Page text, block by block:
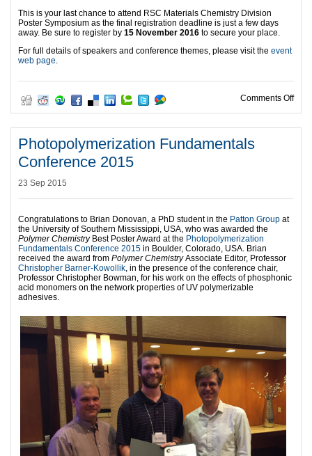
This is your last chance to attend RSC Materials Chemistry Division
Poster Symposium as the final registration deadline is just a few days
away. Be sure to register by 15 November 2016 to secure your place.
For full details of speakers and conference themes, please visit the event
web page
Comments Offon
Photopolymerization Fundamentals
Conference 2015
23 Sep 2015
Congratulations to Brian Donovan, a PhD student in the Patton Group at
the University of Southern Mississippi, USA, who was awarded the
Polymer ChemistryBest Poster Award at the Photopolymerization
Fundamentals Conference 2015 in Boulder, Colorado, USA. Brian
received the award from Polymer ChemistryAssociate Editor, Professor
Christopher Barner-Kowollik , in the presence of the conference chair,
Professor Christopher Bowman, for his work on the effects of phosphonic
acid monomers on the network properties of UV polymerizable
adhesives.